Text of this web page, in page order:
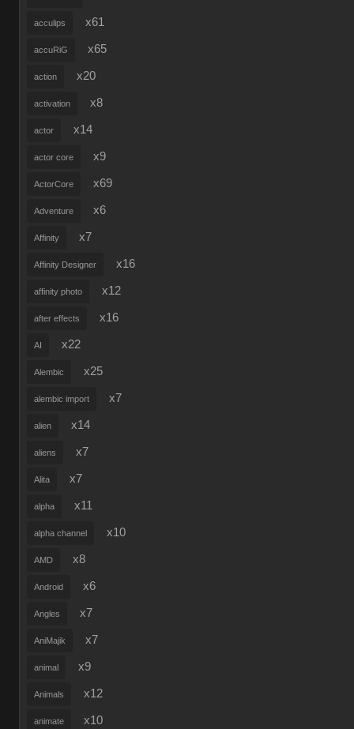
acculips x61
accuRiG x65
action x20
activation x8
actor x14
actor core x9
ActorCore x69
Adventure x6
Affinity x7
Affinity Designer x16
affinity photo x12
after effects x16
AI x22
Alembic x25
alembic import x7
alien x14
aliens x7
Alita x7
alpha x11
alpha channel x10
AMD x8
Android x6
Angles x7
AniMajik x7
animal x9
Animals x12
animate x10